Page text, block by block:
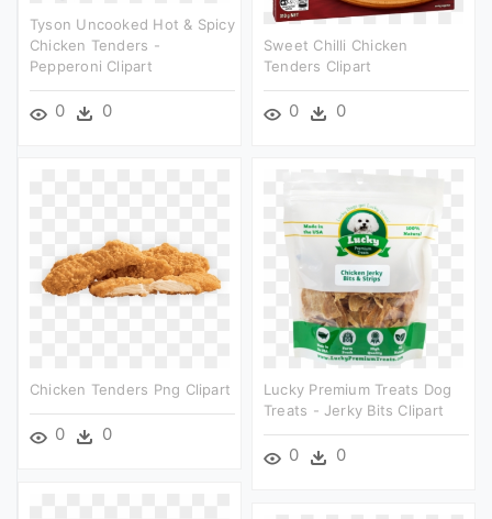
Tyson Uncooked Hot & Spicy
Chicken Tenders -
Pepperoni Clipart
0 0
Sweet Chilli Chicken
Tenders Clipart
0 0
Chicken Tenders Png Clipart
0 0
Lucky Premium Treats Dog
Treats - Jerky Bits Clipart
0 0